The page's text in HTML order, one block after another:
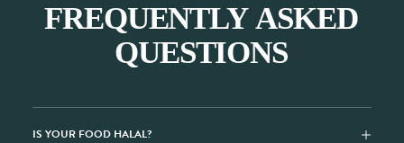
FREQUENTLY ASKED
QUESTIONS
IS YOUR FOOD HALAL?